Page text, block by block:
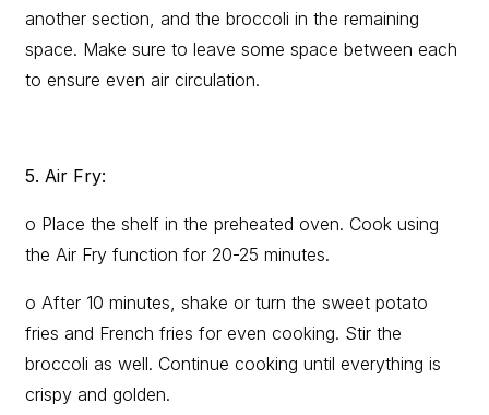
another section, and the broccoli in the remaining
space. Make sure to leave some space between each
to ensure even air circulation.
5. Air Fry:
o Place the shelf in the preheated oven. Cook using
the Air Fry function for 20-25 minutes.
o After 10 minutes, shake or turn the sweet potato
fries and French fries for even cooking. Stir the
broccoli as well. Continue cooking until everything is
crispy and golden.